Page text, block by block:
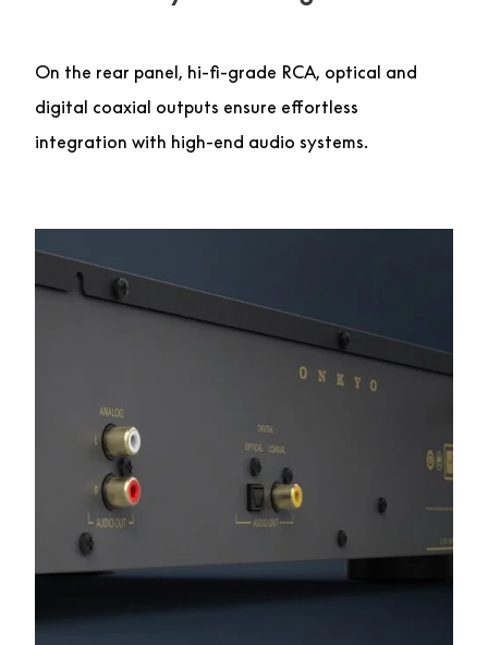
On the rear panel, hi-fi-grade RCA, optical and
digital coaxial outputs ensure effortless
integration with high-end audio systems.